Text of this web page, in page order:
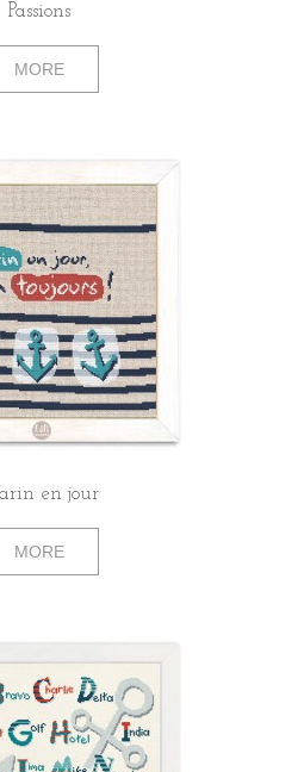
Passions
MORE
en jour
MORE